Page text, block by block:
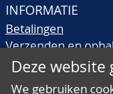
INFORMATIE
Betalingen
Verzenden en
Veilingtermen
Deze
We gebruiken